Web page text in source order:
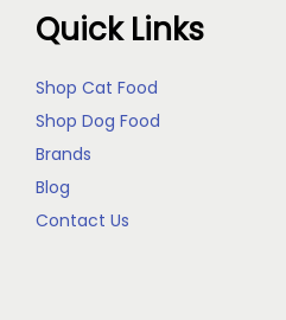
Quick Links
Shop Cat Food
Shop Dog Food
Brands
Blog
Contact Us